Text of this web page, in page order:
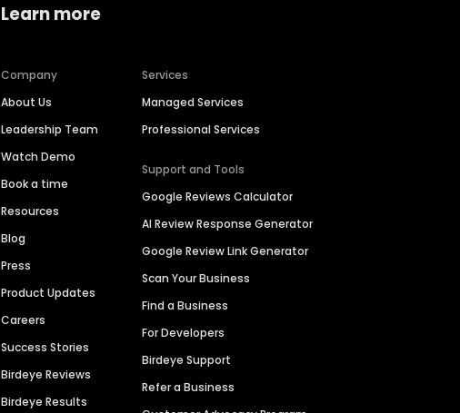
Learn more
Company
About Us
Leadership Team
Watch Demo
Book a time
Resources
Blog
Press
Product Updates
Careers
Success Stories
Birdeye Reviews
Birdeye Results
Services
Managed Services
Professional Services
Support and Tools
Google Reviews Calculator
AI Review Response Generator
Google Review Link Generator
Scan Your Business
Find a Business
For Developers
Birdeye Support
Refer a Business